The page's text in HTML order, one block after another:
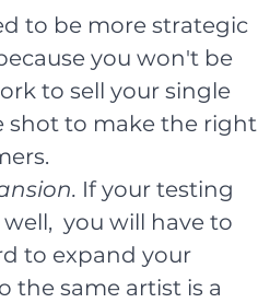
to be more strategic
you won't be
to sell your single
shot to make the right
If your testing
you will have to
to expand your
the same artist is a